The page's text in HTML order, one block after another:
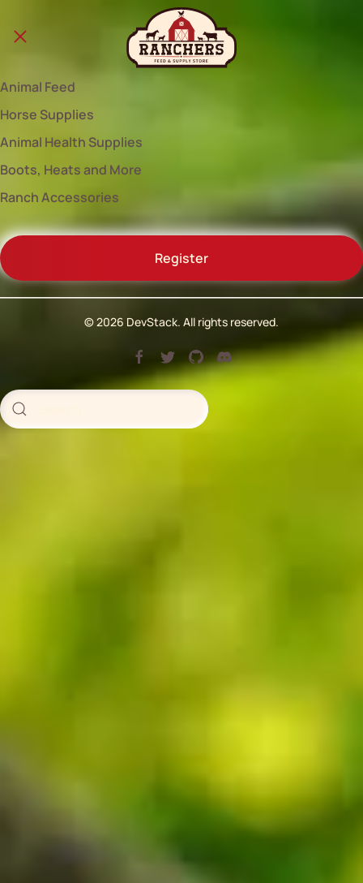
Animal Feed
Horse Supplies
Animal Health Supplies
Boots, Heats and More
Ranch Accessories
Register
©2026 DevStack. All rights reserved.